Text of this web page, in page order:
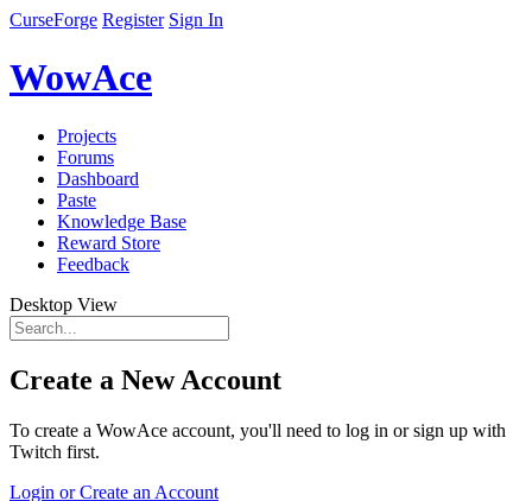
CurseForge Register Sign In
WowAce
Projects
Forums
Dashboard
Paste
Knowledge Base
Reward Store
Feedback
Desktop View
Create a New Account
To create a WowAce account, you'll need to log in or sign up with
Twitch first.
Login or Create an Account